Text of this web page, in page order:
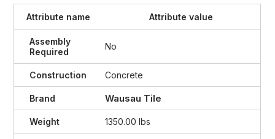
Attribute name Attribute value
Assembly
Required
No
Construction Concrete
Brand Wausau Tile
Weight 1350.00 lbs